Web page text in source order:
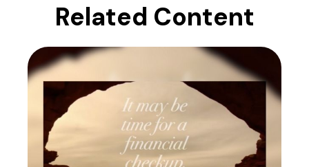
Related Content